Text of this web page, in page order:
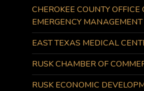
CHEROKEE COUNTY OFFICE
EMERGENCY MANAGEMENT
EAST TEXAS MEDICAL
RUSK CHAMBER OF
RUSK ECONOMIC